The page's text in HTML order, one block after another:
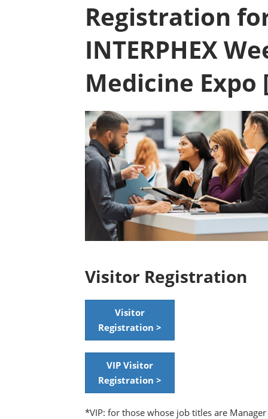
Registration
INTERPHEX
Medicine Expo
Visitor Registration
Visitor
Registration >
VIP Visitor
Registration >
*VIP: for those whose job titles are